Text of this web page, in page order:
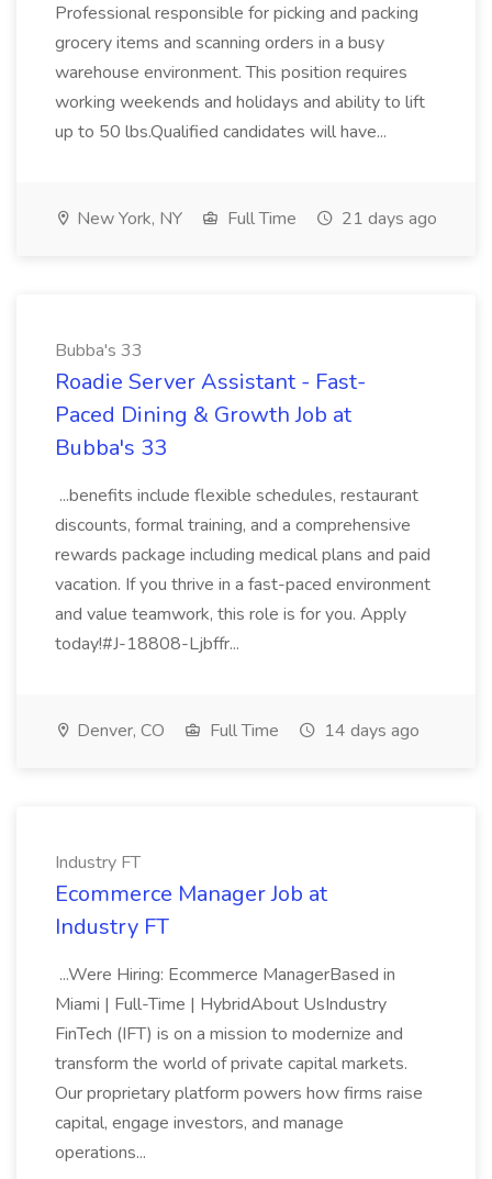
Professional responsible for picking and packing
grocery items and scanning orders in a busy
warehouse environment. This position requires
working weekends and holidays and ability to lift
up to 50 lbs.Qualified candidates will have...
New York, NY Full Time 21 days ago
Bubba's 33
Roadie Server Assistant - Fast-
Paced Dining & Growth Job at
Bubba's 33
...benefits include flexible schedules, restaurant
discounts, formal training, and a comprehensive
rewards package including medical plans and paid
vacation. If you thrive in a fast-paced environment
and value teamwork, this role is for you. Apply
today!#J-18808-Ljbffr...
Denver, CO Full Time 14 days ago
Industry FT
Ecommerce Manager Job at
Industry FT
...Were Hiring: Ecommerce ManagerBased in
Miami | Full-Time | HybridAbout UsIndustry
FinTech (IFT) is on a mission to modernize and
transform the world of private capital markets.
Our proprietary platform powers how firms raise
capital, engage investors, and manage
operations...